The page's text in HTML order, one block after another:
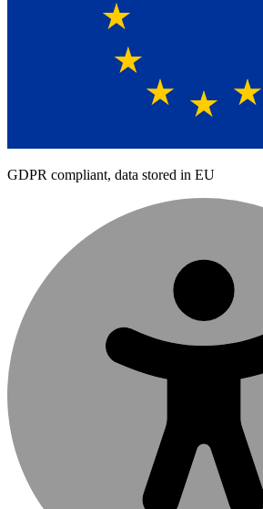
GDPR compliant, data stored in EU